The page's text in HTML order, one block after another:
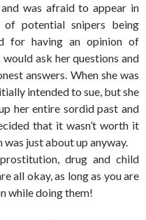
was afraid to appear in
potential snipers being
for having an opinion of
ask her questions and
answers. When she was
intended to sue, but she
her entire sordid past and
that it wasn’t worth it
just about up anyway.
drug and child
all okay, as long as you are
while doing them!